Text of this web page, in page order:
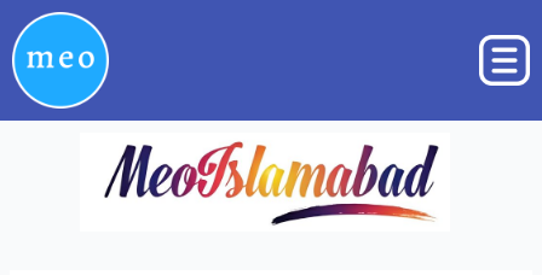
to
content
Post
navigation